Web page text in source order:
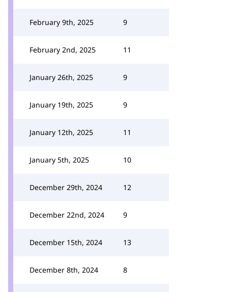
February 9th, 2025 9
February 2nd, 2025 11
January 26th, 2025 9
January 19th, 2025 9
January 12th, 2025 11
January 5th, 2025 10
December 29th, 2024 12
December 22nd, 2024 9
December 15th, 2024 13
December 8th, 2024 8